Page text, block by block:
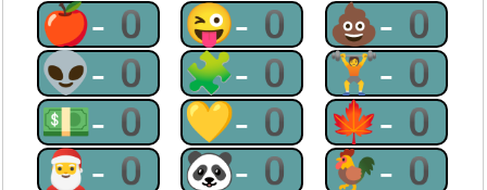
🍎-0 😜-0 💩-0
👽-0 🧩-0 🏋-0
💵-0 💛-0 🍁-0
🎅-0 🐼-0 🐓-0